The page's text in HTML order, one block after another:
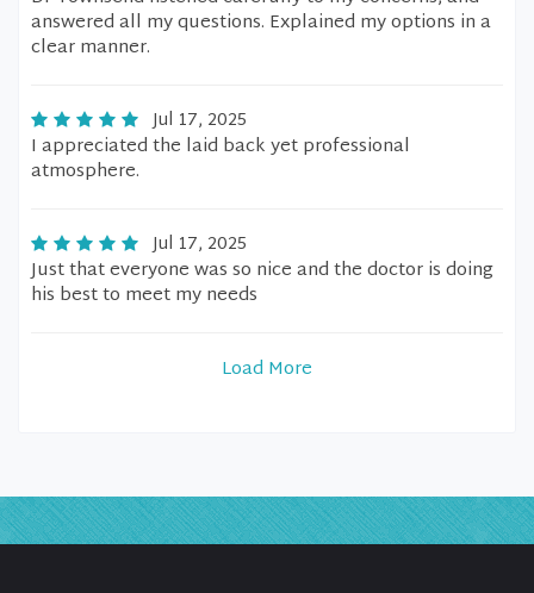
answered all my questions. Explained my options in a
clear manner.
Jul 17, 2025
I appreciated the laid back yet professional
atmosphere.
Jul 17, 2025
Just that everyone was so nice and the doctor is doing
his best to meet my needs
Load More